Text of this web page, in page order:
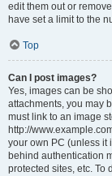
edit them out or
have set a limit to the
Top
Can I post images?
Yes, images can be
attachments, you may
must link to an image
http://
your own PC (unless it
behind authentication
protected sites, etc. To